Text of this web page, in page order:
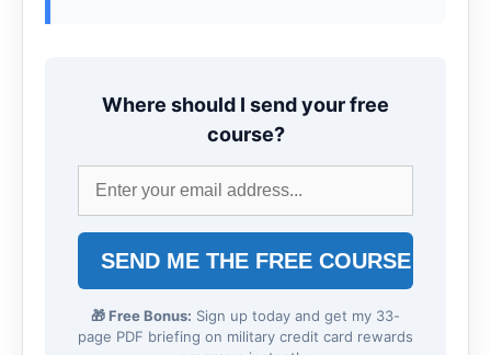
Where should I send your free
course?
🎁 Free Bonus: Sign up today and get my 33-
page PDF briefing on military credit card rewards